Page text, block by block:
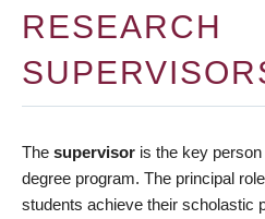
RESEARCH
The supervisor is the key
degree program. The principal
students achieve their scholastic